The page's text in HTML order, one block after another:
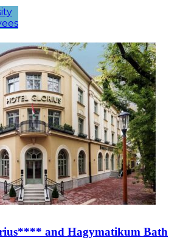
and Hagymatikum Bath